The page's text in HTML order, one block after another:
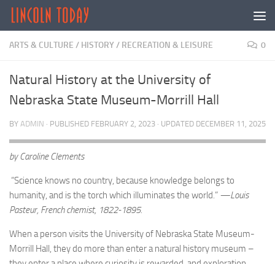
Skip to content
ARTS & CULTURE / HISTORY/ RECREATION & LEISURE 0
Natural History at the University of
Nebraska State Museum-Morrill Hall
BY ADMIN · PUBLISHED FEBRUARY 2, 2023 · UPDATED DECEMBER 11, 2025
by Caroline Clements
“Science knows no country, because knowledge belongs to
humanity, and is the torch which illuminates the world.” —Louis
Pasteur, French chemist, 1822-1895.
When a person visits the University of Nebraska State Museum-
Morrill Hall, they do more than enter a natural history museum –